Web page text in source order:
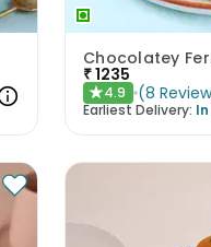
Chocolatey
₹1235
★4.9 (8
Earliest Delivery: